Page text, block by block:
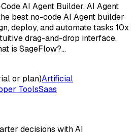
AI Agent Builder. AI Agent
best no-code AI Agent builder
deploy, and automate tasks 10x
drag-and-drop interface.
is SageFlow?…
or plan)Artificial
ToolsSaas
decisions with AI